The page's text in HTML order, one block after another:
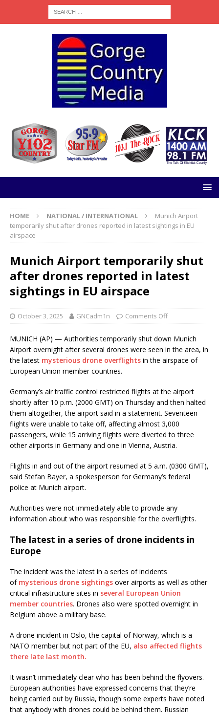
HOME NATIONAL / INTERNATIONAL
Munich Airport
temporarily shut after drones reported in latest sightings in EU
airspace
Munich Airport temporarily shut
after drones reported in latest
sightings in EU airspace
October 3, 2025 GNCadm1n Comments Off
MUNICH (AP) — Authorities temporarily shut down Munich
Airport overnight after several drones were seen in the area, in
the latest mysterious drone overflights in the airspace of
European Union member countries.
Germany’s air traffic control restricted flights at the airport
shortly after 10 p.m. (2000 GMT) on Thursday and then halted
them altogether, the airport said in a statement. Seventeen
flights were unable to take off, affecting almost 3,000
passengers, while 15 arriving flights were diverted to three
other airports in Germany and one in Vienna, Austria.
Flights in and out of the airport resumed at 5 a.m. (0300 GMT),
said Stefan Bayer, a spokesperson for Germany’s federal
police at Munich airport.
Authorities were not immediately able to provide any
information about who was responsible for the overflights.
The latest in a series of drone incidents in
Europe
The incident was the latest in a series of incidents
of mysterious drone sightings over airports as well as other
critical infrastructure sites in several European Union
member countries. Drones also were spotted overnight in
Belgium above a military base.
A drone incident in Oslo, the capital of Norway, which is a
NATO member but not part of the EU, also affected flights
there late last month.
It wasn’t immediately clear who has been behind the flyovers.
European authorities have expressed concerns that they’re
being carried out by Russia, though some experts have noted
that anybody with drones could be behind them. Russian